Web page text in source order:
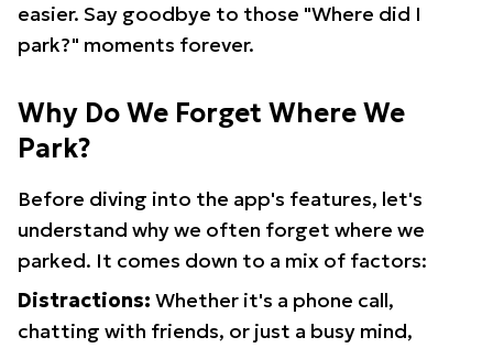
easier. Say goodbye to those "Where did I
park?" moments forever.
Why Do We Forget Where We
Park?
Before diving into the app's features, let's
understand why we often forget where we
parked. It comes down to a mix of factors:
Distractions: Whether it's a phone call,
chatting with friends, or just a busy mind,